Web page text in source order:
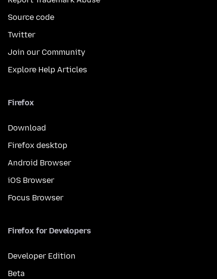
Source code
Twitter
Join our Community
Explore Help Articles
Firefox
Download
Firefox desktop
Android Browser
iOS Browser
Focus Browser
Firefox for Developers
Developer Edition
Beta